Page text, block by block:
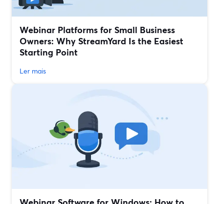
Webinar Platforms for Small Business
Owners: Why StreamYard Is the Easiest
Starting Point
Ler mais